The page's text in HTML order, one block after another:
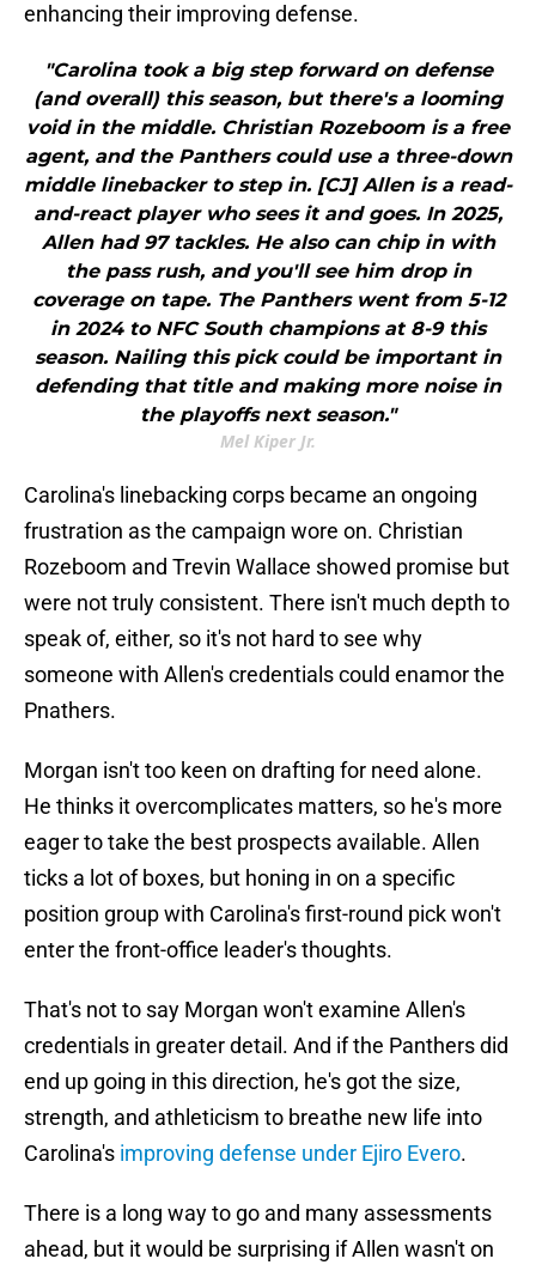
enhancing their improving defense.
"Carolina took a big step forward on defense
(and overall) this season, but there's a looming
void in the middle. Christian Rozeboom is a free
agent, and the Panthers could use a three-down
middle linebacker to step in. [CJ] Allen is a read-
and-react player who sees it and goes. In 2025,
Allen had 97 tackles. He also can chip in with
the pass rush, and you'll see him drop in
coverage on tape. The Panthers went from 5-12
in 2024 to NFC South champions at 8-9 this
season. Nailing this pick could be important in
defending that title and making more noise in
the playoffs next season."
Mel Kiper Jr.
Carolina's linebacking corps became an ongoing
frustration as the campaign wore on. Christian
Rozeboom and Trevin Wallace showed promise but
were not truly consistent. There isn't much depth to
speak of, either, so it's not hard to see why
someone with Allen's credentials could enamor the
Pnathers.
Morgan isn't too keen on drafting for need alone.
He thinks it overcomplicates matters, so he's more
eager to take the best prospects available. Allen
ticks a lot of boxes, but honing in on a specific
position group with Carolina's first-round pick won't
enter the front-office leader's thoughts.
That's not to say Morgan won't examine Allen's
credentials in greater detail. And if the Panthers did
end up going in this direction, he's got the size,
strength, and athleticism to breathe new life into
Carolina's improving defense under Ejiro Evero.
There is a long way to go and many assessments
ahead, but it would be surprising if Allen wasn't on